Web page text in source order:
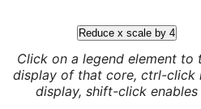
Reduce x scale by 4
Click on a legend element to
display of that core, ctrl-click
display, shift-click enables